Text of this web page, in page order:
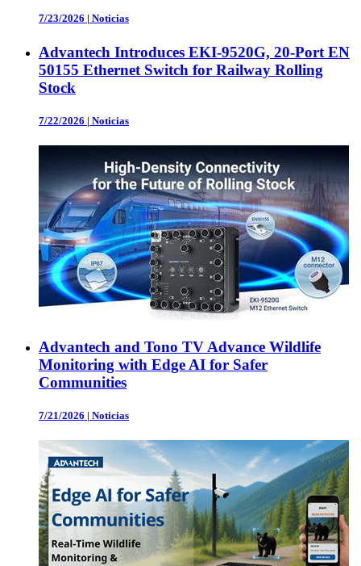
7/23/2026 | Noticias
Advantech Introduces EKI-9520G, 20-Port EN
50155 Ethernet Switch for Railway Rolling
Stock
7/22/2026 | Noticias
Advantech and Tono TV Advance Wildlife
Monitoring with Edge AI for Safer
Communities
7/21/2026 | Noticias